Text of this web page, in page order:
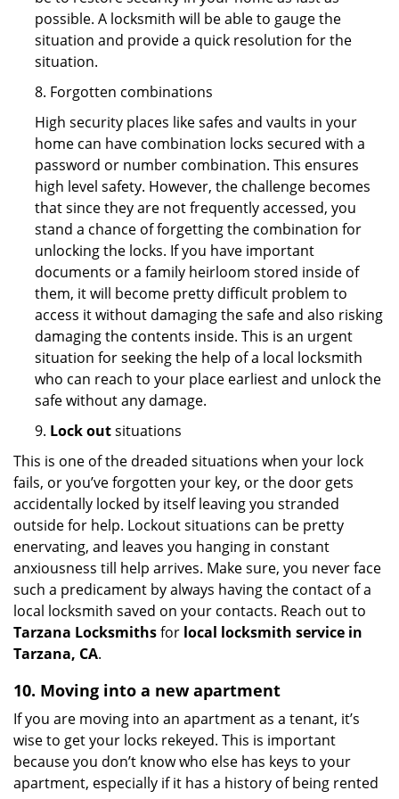
possible. A locksmith will be able to gauge the
situation and provide a quick resolution for the
situation.
8. Forgotten combinations
High security places like safes and vaults in your
home can have combination locks secured with a
password or number combination. This ensures
high level safety. However, the challenge becomes
that since they are not frequently accessed, you
stand a chance of forgetting the combination for
unlocking the locks. If you have important
documents or a family heirloom stored inside of
them, it will become pretty difficult problem to
access it without damaging the safe and also risking
damaging the contents inside. This is an urgent
situation for seeking the help of a local locksmith
who can reach to your place earliest and unlock the
safe without any damage.
9. Lock outsituations
This is one of the dreaded situations when your lock
fails, or you’ve forgotten your key, or the door gets
accidentally locked by itself leaving you stranded
outside for help. Lockout situations can be pretty
enervating, and leaves you hanging in constant
anxiousness till help arrives. Make sure, you never face
such a predicament by always having the contact of a
local locksmith saved on your contacts. Reach out to
Tarzana Locksmithsfor local locksmith service in
Tarzana, CA.
10. Moving into a new apartment
If you are moving into an apartment as a tenant, it’s
wise to get your locks rekeyed. This is important
because you don’t know who else has keys to your
apartment, especially if it has a history of being rented